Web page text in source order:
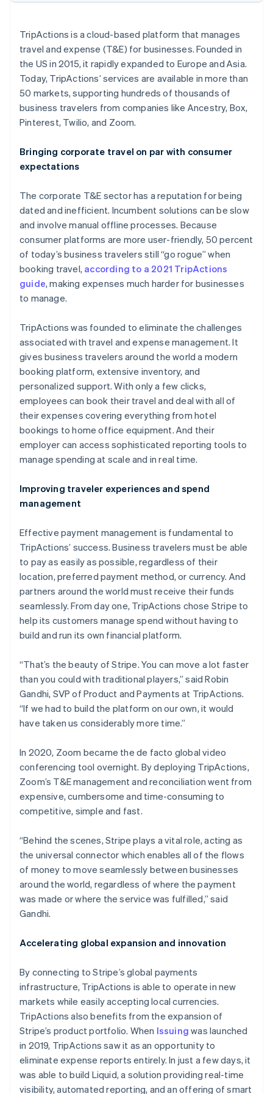
Stripe Sessions 2026
See how Stripe is building the economic infrastructure
Watch now
TripActions is a cloud-based platform that manages
travel and expense (T&E) for businesses. Founded in
the US in 2015, it rapidly expanded to Europe and Asia.
Today, TripActions’ services are available in more than
50 markets, supporting hundreds of thousands of
business travelers from companies like Ancestry, Box,
Pinterest, Twilio, and Zoom.
Bringing corporate travel on par with consumer
expectations
The corporate T&E sector has a reputation for being
dated and inefficient. Incumbent solutions can be slow
and involve manual offline processes. Because
consumer platforms are more user-friendly, 50 percent
of today’s business travelers still “go rogue” when
booking travel, according to a 2021 TripActions
guide, making expenses much harder for businesses
to manage.
TripActions was founded to eliminate the challenges
associated with travel and expense management. It
gives business travelers around the world a modern
booking platform, extensive inventory, and
personalized support. With only a few clicks,
employees can book their travel and deal with all of
their expenses covering everything from hotel
bookings to home office equipment. And their
employer can access sophisticated reporting tools to
manage spending at scale and in real time.
Improving traveler experiences and spend
management
Effective payment management is fundamental to
TripActions’ success. Business travelers must be able
to pay as easily as possible, regardless of their
location, preferred payment method, or currency. And
partners around the world must receive their funds
seamlessly. From day one, TripActions chose Stripe to
help its customers manage spend without having to
build and run its own financial platform.
“That’s the beauty of Stripe. You can move a lot faster
than you could with traditional players,” said Robin
Gandhi, SVP of Product and Payments at TripActions.
“If we had to build the platform on our own, it would
have taken us considerably more time.”
In 2020, Zoom became the de facto global video
conferencing tool overnight. By deploying TripActions,
Zoom’s T&E management and reconciliation went from
expensive, cumbersome and time-consuming to
competitive, simple and fast.
“Behind the scenes, Stripe plays a vital role, acting as
the universal connector which enables all of the flows
of money to move seamlessly between businesses
around the world, regardless of where the payment
was made or where the service was fulfilled,” said
Gandhi.
Accelerating global expansion and innovation
By connecting to Stripe’s global payments
infrastructure, TripActions is able to operate in new
markets while easily accepting local currencies.
TripActions also benefits from the expansion of
Stripe’s product portfolio. When Issuing was launched
in 2019, TripActions saw it as an opportunity to
eliminate expense reports entirely. In just a few days, it
was able to build Liquid, a solution providing real-time
visibility, automated reporting, and an offering of smart
Austria
Belgium
Nederlands Français Deutsch English
Brazil
PortuguêsEnglish
Bulgaria
English
Canada
English
Croatia
EnglishItaliano